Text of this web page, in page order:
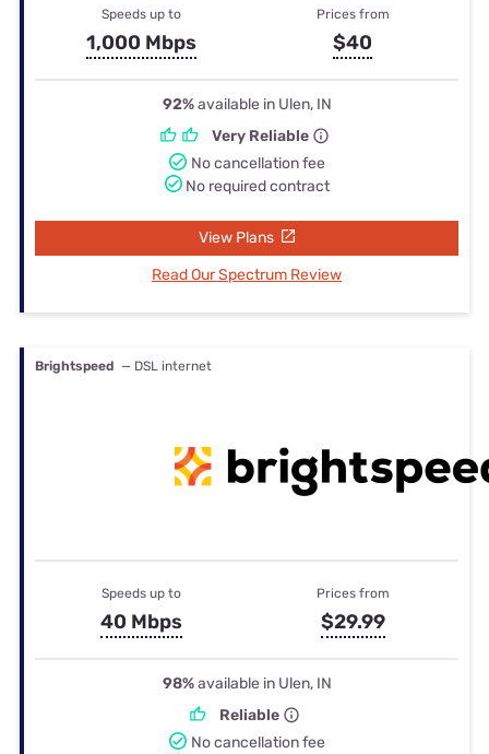
Speeds up to
1,000 Mbps
Prices from
$40
92%available in Ulen, IN
Very Reliable
No cancellation fee
No required contract
View Plans
Read Our Spectrum Review
Brightspeed — DSL internet
Speeds up to
40 Mbps
Prices from
$29.99
98%available in Ulen, IN
Reliable
No cancellation fee